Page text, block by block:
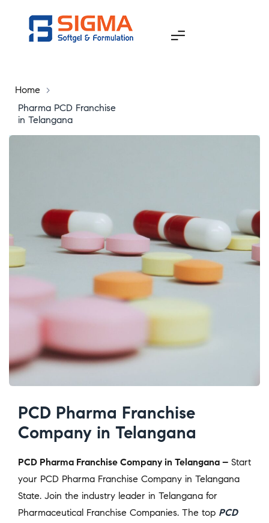
Home
>
Pharma PCD Franchise
in Telangana
PCD Pharma Franchise
Company in Telangana
PCD Pharma Franchise Company in Telangana – Start
your PCD Pharma Franchise Company in Telangana
State. Join the industry leader in Telangana for
Pharmaceutical Franchise Companies. The top PCD